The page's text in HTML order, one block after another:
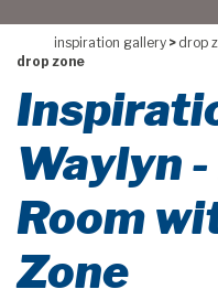
inspiration gallery > drop
drop zone
Waylyn
Room
Zone